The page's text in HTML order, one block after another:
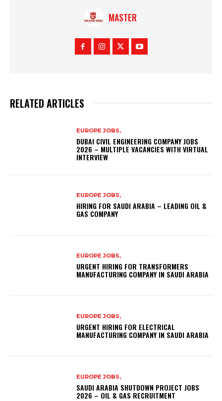
MASTER
RELATED ARTICLES
EUROPE JOBS,
DUBAI CIVIL ENGINEERING COMPANY JOBS
2026 – MULTIPLE VACANCIES WITH VIRTUAL
INTERVIEW
EUROPE JOBS,
HIRING FOR SAUDI ARABIA – LEADING OIL &
GAS COMPANY
EUROPE JOBS,
URGENT HIRING FOR TRANSFORMERS
MANUFACTURING COMPANY IN SAUDI ARABIA
EUROPE JOBS,
URGENT HIRING FOR ELECTRICAL
MANUFACTURING COMPANY IN SAUDI ARABIA
EUROPE JOBS,
SAUDI ARABIA SHUTDOWN PROJECT JOBS
2026 – OIL & GAS RECRUITMENT